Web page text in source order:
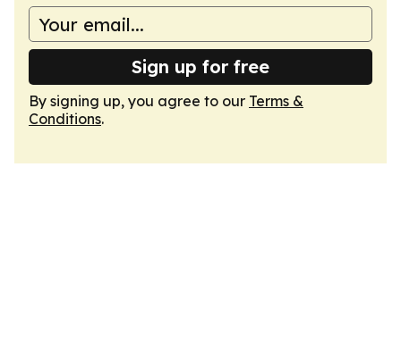
Sign up for free
By signing up, you agree to our Terms &
Conditions.